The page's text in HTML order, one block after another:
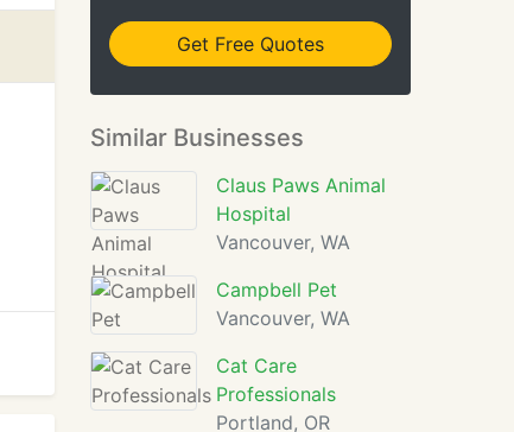
Get Free Quotes
Similar Businesses
Claus Paws Animal
Hospital
Vancouver, WA
Campbell Pet
Vancouver, WA
Cat Care
Professionals
Portland, OR